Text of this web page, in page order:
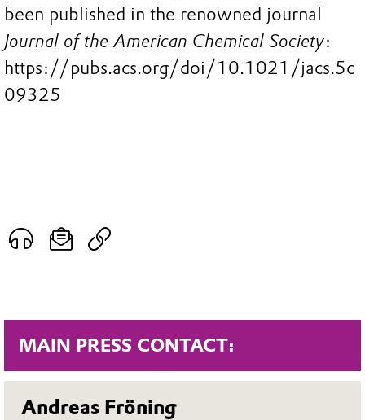
MAIN PRESS CONTACT:
Andreas Fröning
been published in the renowned journal
Journal of the American Chemical Society:
https://pubs.acs.org/doi/10.1021/jacs.5c
09325